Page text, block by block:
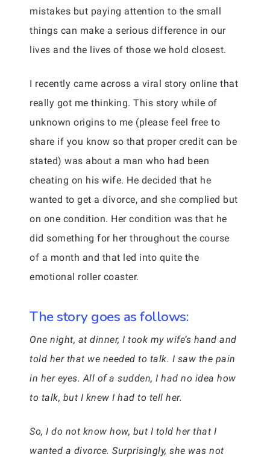
mistakes but paying attention to the small
things can make a serious difference in our
lives and the lives of those we hold closest.
I recently came across a viral story online that
really got me thinking. This story while of
unknown origins to me (please feel free to
share if you know so that proper credit can be
stated) was about a man who had been
cheating on his wife. He decided that he
wanted to get a divorce, and she complied but
on one condition. Her condition was that he
did something for her throughout the course
of a month and that led into quite the
emotional roller coaster.
The story goes as follows:
One night, at dinner, I took my wife’s hand and
told her that we needed to talk. I saw the pain
in her eyes. All of a sudden, I had no idea how
to talk, but I knew I had to tell her.
So, I do not know how, but I told her that I
wanted a divorce. Surprisingly, she was not